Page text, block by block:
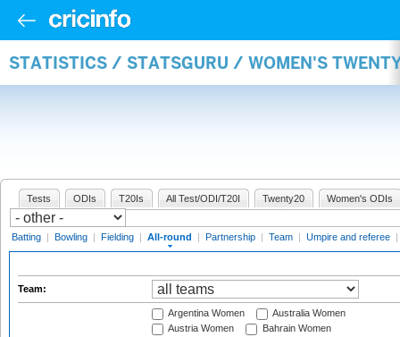
STATISTICS / STATSGURU / WOMEN'S
Tests ODIs T20Is All Test/ODI/T20I Twenty20 Women's ODIs
Batting | Bowling | Fielding | All-round | Partnership | Team | Umpire and referee |
Team:
Argentina Women
Australia Women
Austria Women
Bahrain Women